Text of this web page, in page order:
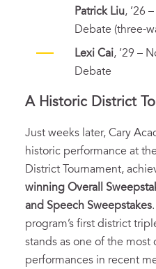
Patrick Liu, ’26
Debate (three-
Lexi Cai, ’29 –
Debate
A Historic District
Just weeks later, Cary
historic performance at
District Tournament,
winning Overall
and Speech Sweepstakes
program’s first district
stands as one of the most
performances in recent